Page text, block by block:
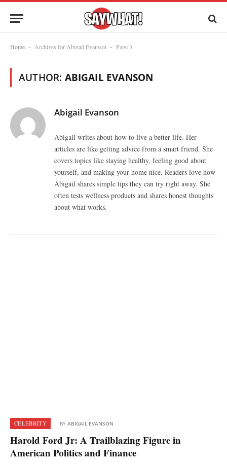
Home - Archives for Abigail Evanson - Page 3
AUTHOR: ABIGAIL EVANSON
Abigail Evanson
Abigail writes about how to live a better life. Her
articles are like getting advice from a smart friend. She
covers topics like staying healthy, feeling good about
yourself, and making your home nice. Readers love how
Abigail shares simple tips they can try right away. She
often tests wellness products and shares honest thoughts
about what works.
CELEBRITY BY ABIGAIL EVANSON
Harold Ford Jr: A Trailblazing Figure in
American Politics and Finance